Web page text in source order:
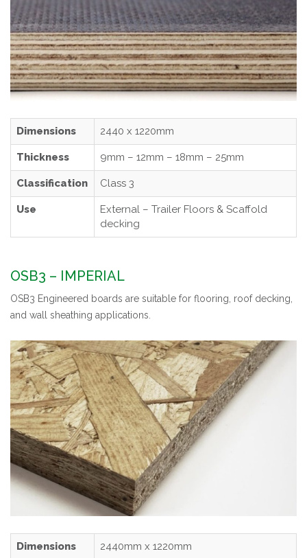
Dimensions 2440 x 1220mm
Thickness 9mm – 12mm – 18mm – 25mm
Classification Class 3
Use
External – Trailer Floors & Scaffold
decking
OSB3 – IMPERIAL
OSB3 Engineered boards are suitable for flooring, roof decking,
and wall sheathing applications.
Dimensions 2440mm x 1220mm